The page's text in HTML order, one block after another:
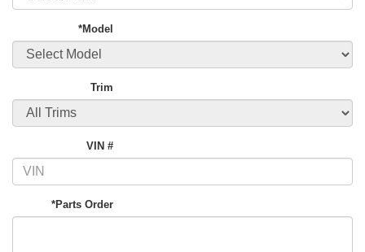
*Model
Trim
VIN #
*Parts Order